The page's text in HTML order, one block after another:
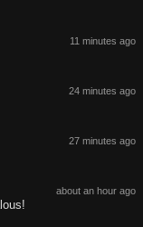
11 minutes ago
24 minutes ago
27 minutes ago
about an hour ago